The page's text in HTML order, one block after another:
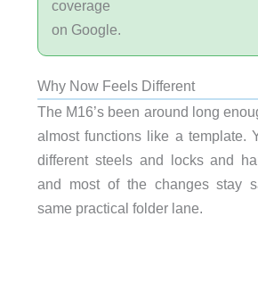
coverage
on Google.
Why Now Feels Different
The M16’s been around long
almost functions like a template.
different steels and locks and
and most of the changes stay
same practical folder lane.